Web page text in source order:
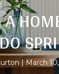
March